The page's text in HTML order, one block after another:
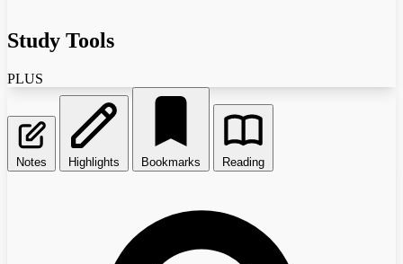
Study Tools
PLUS
Notes Highlights Bookmarks Reading